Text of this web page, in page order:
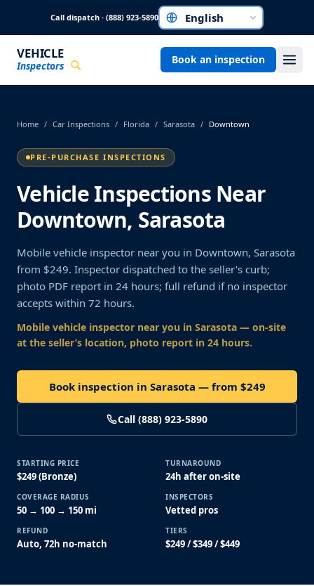
Call dispatch · (888) 923-5890Choose a language
VEHICLE
Inspectors Book an inspection
Home / Car Inspections / Florida / Sarasota / Downtown
PRE-PURCHASE INSPECTIONS
Vehicle Inspections Near
Downtown, Sarasota
Mobile vehicle inspector near you in Downtown, Sarasota
from $249. Inspector dispatched to the seller's curb;
photo PDF report in 24 hours; full refund if no inspector
accepts within 72 hours.
Mobile vehicle inspector near you in Sarasota — on-site
at the seller’s location, photo report in 24 hours.
Book inspection in Sarasota — from $249
Call (888) 923-5890
STARTING PRICE
$249 (Bronze)
TURNAROUND
24h after on-site
COVERAGE RADIUS
50 → 100 → 150 mi
INSPECTORS
Vetted pros
REFUND
Auto, 72h no-match
TIERS
$249 / $349 / $449